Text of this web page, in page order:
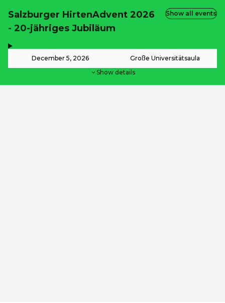
Salzburger HirtenAdvent 2026
- 20-jähriges Jubiläum
December 5, 2026 Große Universitätsaula
Show details
Show all events